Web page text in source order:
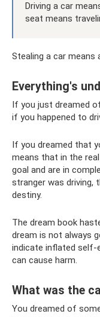
Driving a car
seat means
Stealing a car means
Everything's
If you just dreamed
if you happened to
If you dreamed that
means that in the
goal and are in
stranger was driving,
destiny.
The dream book
dream is not always
indicate inflated self-
can cause harm.
What was the
You dreamed of